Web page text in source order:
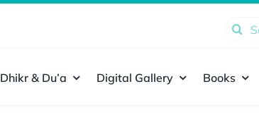
Dhikr & Du’a Digital Gallery Books